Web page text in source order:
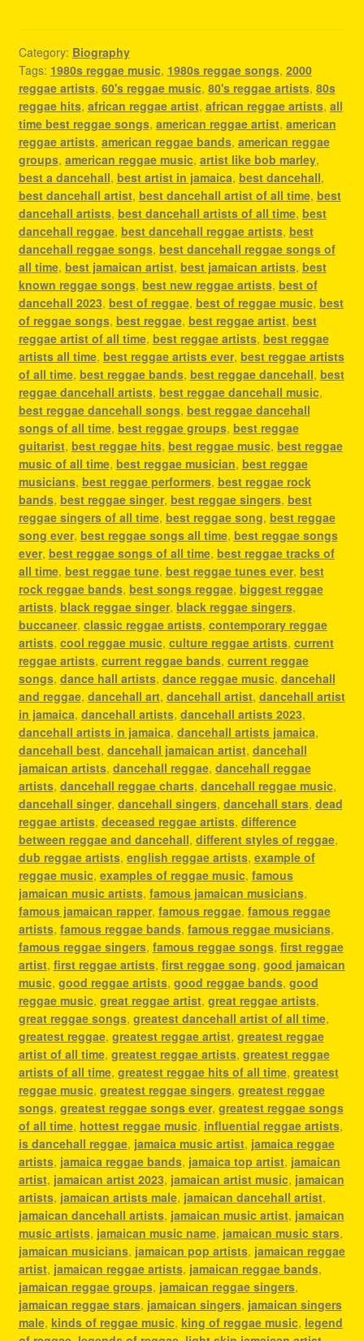
Category: Biography
Tags: 1980s reggae music, 1980s reggae songs, 2000
reggae artists, 60's reggae music, 80's reggae artists, 80s
reggae hits, african reggae artist, african reggae artists, all
time best reggae songs, american reggae artist, american
reggae artists, american reggae bands, american reggae
groups, american reggae music, artist like bob marley,
best a dancehall, best artist in jamaica, best dancehall,
best dancehall artist, best dancehall artist of all time, best
dancehall artists, best dancehall artists of all time, best
dancehall reggae, best dancehall reggae artists, best
dancehall reggae songs, best dancehall reggae songs of
all time, best jamaican artist, best jamaican artists, best
known reggae songs, best new reggae artists, best of
dancehall 2023, best of reggae, best of reggae music, best
of reggae songs, best reggae, best reggae artist, best
reggae artist of all time, best reggae artists, best reggae
artists all time, best reggae artists ever, best reggae artists
of all time, best reggae bands, best reggae dancehall, best
reggae dancehall artists, best reggae dancehall music,
best reggae dancehall songs, best reggae dancehall
songs of all time, best reggae groups, best reggae
guitarist, best reggae hits, best reggae music, best reggae
music of all time, best reggae musician, best reggae
musicians, best reggae performers, best reggae rock
bands, best reggae singer, best reggae singers, best
reggae singers of all time, best reggae song, best reggae
song ever, best reggae songs all time, best reggae songs
ever, best reggae songs of all time, best reggae tracks of
all time, best reggae tune, best reggae tunes ever, best
rock reggae bands, best songs reggae, biggest reggae
artists, black reggae singer, black reggae singers,
buccaneer, classic reggae artists, contemporary reggae
artists, cool reggae music, culture reggae artists, current
reggae artists, current reggae bands, current reggae
songs, dance hall artists, dance reggae music, dancehall
and reggae, dancehall art, dancehall artist, dancehall artist
in jamaica, dancehall artists, dancehall artists 2023,
dancehall artists in jamaica, dancehall artists jamaica,
dancehall best, dancehall jamaican artist, dancehall
jamaican artists, dancehall reggae, dancehall reggae
artists, dancehall reggae charts, dancehall reggae music,
dancehall singer, dancehall singers, dancehall stars, dead
reggae artists, deceased reggae artists, difference
between reggae and dancehall, different styles of reggae,
dub reggae artists, english reggae artists, example of
reggae music, examples of reggae music, famous
jamaican music artists, famous jamaican musicians,
famous jamaican rapper, famous reggae, famous reggae
artists, famous reggae bands, famous reggae musicians,
famous reggae singers, famous reggae songs, first reggae
artist, first reggae artists, first reggae song, good jamaican
music, good reggae artists, good reggae bands, good
reggae music, great reggae artist, great reggae artists,
great reggae songs, greatest dancehall artist of all time,
greatest reggae, greatest reggae artist, greatest reggae
artist of all time, greatest reggae artists, greatest reggae
artists of all time, greatest reggae hits of all time, greatest
reggae music, greatest reggae singers, greatest reggae
songs, greatest reggae songs ever, greatest reggae songs
of all time, hottest reggae music, influential reggae artists,
is dancehall reggae, jamaica music artist, jamaica reggae
artists, jamaica reggae bands, jamaica top artist, jamaican
artist, jamaican artist 2023, jamaican artist music, jamaican
artists, jamaican artists male, jamaican dancehall artist,
jamaican dancehall artists, jamaican music artist, jamaican
music artists, jamaican music name, jamaican music stars,
jamaican musicians, jamaican pop artists, jamaican reggae
artist, jamaican reggae artists, jamaican reggae bands,
jamaican reggae groups, jamaican reggae singers,
jamaican reggae stars, jamaican singers, jamaican singers
male, kinds of reggae music, king of reggae music, legend